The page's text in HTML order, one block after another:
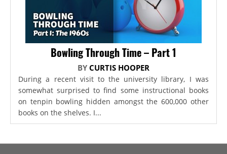
Bowling Through Time – Part 1
BY CURTIS HOOPER
During a recent visit to the university library, I was
somewhat surprised to find some instructional books
on tenpin bowling hidden amongst the 600,000 other
books on the shelves. I...